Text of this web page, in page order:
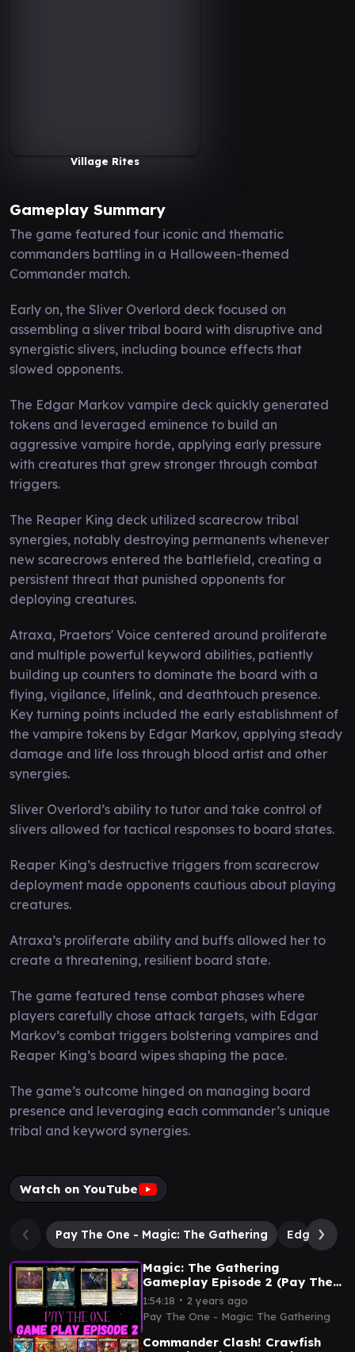
Village Rites
Gameplay Summary
The game featured four iconic and thematic
commanders battling in a Halloween-themed
Commander match.
Early on, the Sliver Overlord deck focused on
assembling a sliver tribal board with disruptive and
synergistic slivers, including bounce effects that
slowed opponents.
The Edgar Markov vampire deck quickly generated
tokens and leveraged eminence to build an
aggressive vampire horde, applying early pressure
with creatures that grew stronger through combat
triggers.
The Reaper King deck utilized scarecrow tribal
synergies, notably destroying permanents whenever
new scarecrows entered the battlefield, creating a
persistent threat that punished opponents for
deploying creatures.
Atraxa, Praetors' Voice centered around proliferate
and multiple powerful keyword abilities, patiently
building up counters to dominate the board with a
flying, vigilance, lifelink, and deathtouch presence.
Key turning points included the early establishment of
the vampire tokens by Edgar Markov, applying steady
damage and life loss through blood artist and other
synergies.
Sliver Overlord’s ability to tutor and take control of
slivers allowed for tactical responses to board states.
Reaper King’s destructive triggers from scarecrow
deployment made opponents cautious about playing
creatures.
Atraxa’s proliferate ability and buffs allowed her to
create a threatening, resilient board state.
The game featured tense combat phases where
players carefully chose attack targets, with Edgar
Markov’s combat triggers bolstering vampires and
Reaper King’s board wipes shaping the pace.
The game’s outcome hinged on managing board
presence and leveraging each commander’s unique
tribal and keyword synergies.
Watch on YouTube
Pay The One - Magic: The Gathering Edgar
Magic: The Gathering
Gameplay Episode 2 (Pay The
One)
1:54:18 ∙ 2 years ago
Pay The One - Magic: The Gathering
Commander Clash! Crawfish